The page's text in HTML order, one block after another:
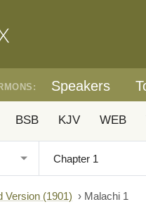
Speakers
BSB KJV WEB
Version (1901) › Malachi 1